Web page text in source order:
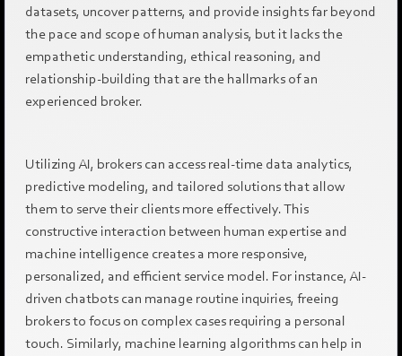
datasets, uncover patterns, and provide insights far beyond
the pace and scope of human analysis, but it lacks the
empathetic understanding, ethical reasoning, and
relationship-building that are the hallmarks of an
experienced broker.
Utilizing AI, brokers can access real-time data analytics,
predictive modeling, and tailored solutions that allow
them to serve their clients more effectively. This
constructive interaction between human expertise and
machine intelligence creates a more responsive,
personalized, and efficient service model. For instance, AI-
driven chatbots can manage routine inquiries, freeing
brokers to focus on complex cases requiring a personal
touch. Similarly, machine learning algorithms can help in